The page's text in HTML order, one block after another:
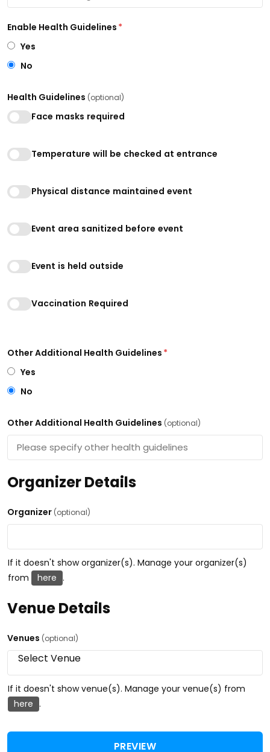
Enable Health Guidelines *
Yes
No
Health Guidelines (optional)
Face masks required
Temperature will be checked at entrance
Physical distance maintained event
Event area sanitized before event
Event is held outside
Vaccination Required
Other Additional Health Guidelines *
Yes
No
Other Additional Health Guidelines (optional)
Organizer Details
Organizer (optional)
If it doesn't show organizer(s). Manage your organizer(s)
from
here .
Venue Details
Venues (optional)
If it doesn't show venue(s). Manage your venue(s) from
here .